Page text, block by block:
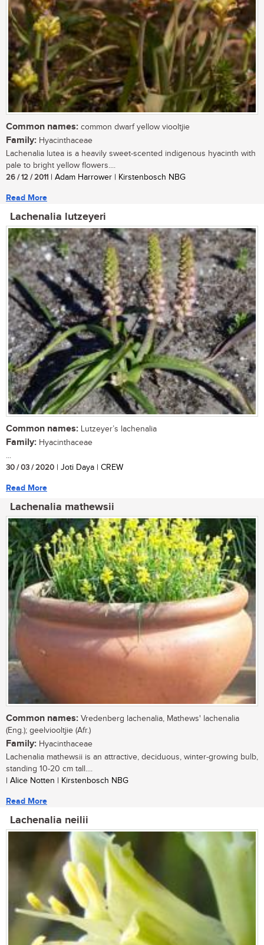
Common names: common dwarf yellow viooltjie
Family: Hyacinthaceae
Lachenalia lutea is a heavily sweet-scented indigenous hyacinth with
pale to bright yellow flowers....
26 / 12 / 2011 | Adam Harrower | Kirstenbosch NBG
Read More
Lachenalia lutzeyeri
Common names: Lutzeyer’s lachenalia
Family: Hyacinthaceae
...
30 / 03 / 2020 | Joti Daya | CREW
Read More
Lachenalia mathewsii
Common names: Vredenberg lachenalia, Mathews' lachenalia
(Eng.); geelviooltjie (Afr.)
Family: Hyacinthaceae
Lachenalia mathewsii is an attractive, deciduous, winter-growing bulb,
standing 10-20 cm tall....
| Alice Notten | Kirstenbosch NBG
Read More
Lachenalia neilii